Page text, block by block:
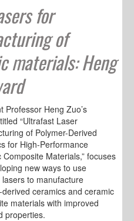
for
of
materials: Heng
Professor Heng Zuo’s
“Ultrafast Laser
of Polymer-Derived
for High-Performance
Composite Materials,” focuses
new ways to use
lasers to manufacture
derived ceramics and ceramic
materials with improved
properties.